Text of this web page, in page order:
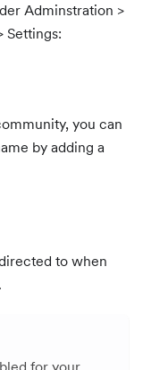
Adminstration >
Settings:
you can
by adding a
to when